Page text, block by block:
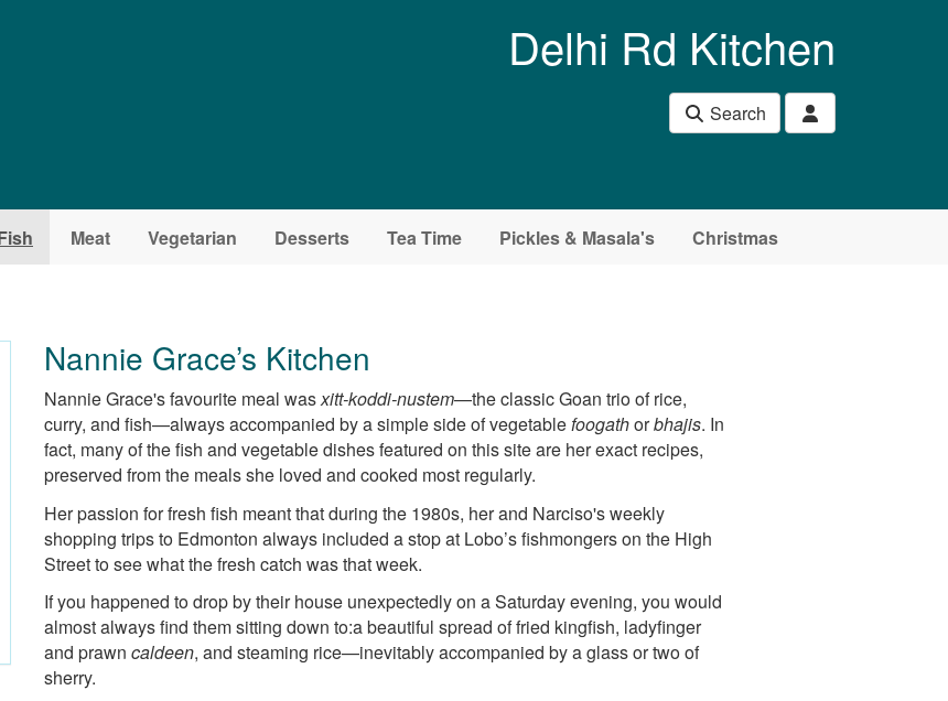
Delhi Rd Kitchen
Search
Meat Vegetarian Desserts Tea Time Pickles & Masala's Christmas
Nannie Grace’s Kitchen
Nannie Grace's favourite meal wasxitt-koddi-nustem—the classic Goan trio of rice,
curry, and fish—always accompanied by a simple side of vegetablefoogathorbhajis. In
fact, many of the fish and vegetable dishes featured on this site are her exact recipes,
preserved from the meals she loved and cooked most regularly.
Her passion for fresh fish meant that during the 1980s, her and Narciso's weekly
shopping trips to Edmonton always included a stop at Lobo’s fishmongers on the High
Street to see what the fresh catch was that week.
If you happened to drop by their house unexpectedly on a Saturday evening, you would
almost always find them sitting down to:a beautiful spread of fried kingfish, ladyfinger
and prawncaldeen, and steaming rice—inevitably accompanied by a glass or two of
sherry.